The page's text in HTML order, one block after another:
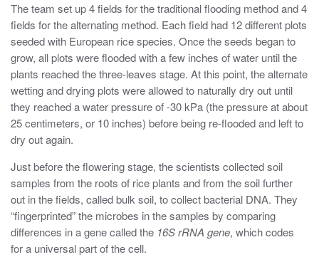
The team set up 4 fields for the traditional flooding method and 4
fields for the alternating method. Each field had 12 different plots
seeded with European rice species. Once the seeds began to
grow, all plots were flooded with a few inches of water until the
plants reached the three-leaves stage. At this point, the alternate
wetting and drying plots were allowed to naturally dry out until
they reached a water pressure of -30 kPa (the pressure at about
25 centimeters, or 10 inches) before being re-flooded and left to
dry out again.
Just before the flowering stage, the scientists collected soil
samples from the roots of rice plants and from the soil further
out in the fields, called bulk soil, to collect bacterial DNA. They
“fingerprinted” the microbes in the samples by comparing
differences in a gene called the 16S rRNA gene, which codes
for a universal part of the cell.